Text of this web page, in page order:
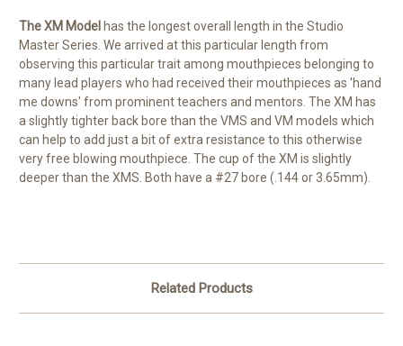
The XM Model has the longest overall length in the Studio
Master Series. We arrived at this particular length from
observing this particular trait among mouthpieces belonging to
many lead players who had received their mouthpieces as 'hand
me downs' from prominent teachers and mentors. The XM has
a slightly tighter back bore than the VMS and VM models which
can help to add just a bit of extra resistance to this otherwise
very free blowing mouthpiece. The cup of the XM is slightly
deeper than the XMS. Both have a #27 bore (.144 or 3.65mm).
Related Products